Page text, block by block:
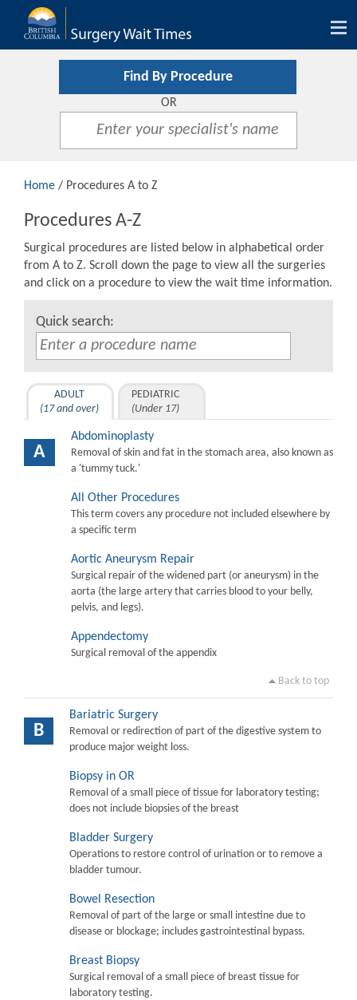
Find By Procedure
OR
Home / Procedures A to Z
Procedures A-Z
Surgical procedures are listed below in alphabetical order
from A to Z. Scroll down the page to view all the surgeries
and click on a procedure to view the wait time information.
Quick search:
ADULT
(17 and over)
PEDIATRIC
(Under 17)
A
Abdominoplasty
Removal of skin and fat in the stomach area, also known as
a 'tummy tuck.'
All Other Procedures
This term covers any procedure not included elsewhere by
a specific term
Aortic Aneurysm Repair
Surgical repair of the widened part (or aneurysm) in the
aorta (the large artery that carries blood to your belly,
pelvis, and legs).
Appendectomy
Surgical removal of the appendix
Back to top
B
Bariatric Surgery
Removal or redirection of part of the digestive system to
produce major weight loss.
Biopsy in OR
Removal of a small piece of tissue for laboratory testing;
does not include biopsies of the breast
Bladder Surgery
Operations to restore control of urination or to remove a
bladder tumour.
Bowel Resection
Removal of part of the large or small intestine due to
disease or blockage; includes gastrointestinal bypass.
Breast Biopsy
Surgical removal of a small piece of breast tissue for
laboratory testing.